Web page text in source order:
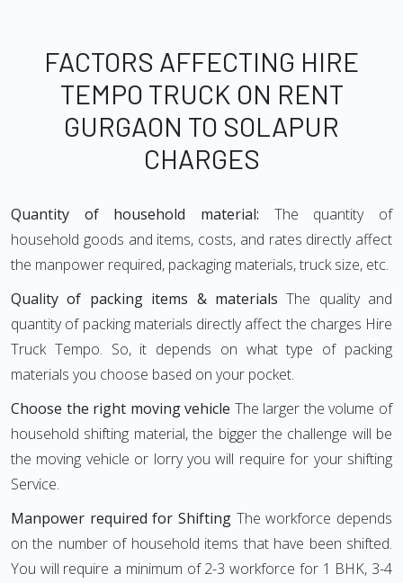
FACTORS AFFECTING HIRE
TEMPO TRUCK ON RENT
GURGAON TO SOLAPUR
CHARGES
Quantity of household material: The quantity of
household goods and items, costs, and rates directly affect
the manpower required, packaging materials, truck size, etc.
Quality of packing items & materials The quality and
quantity of packing materials directly affect the charges Hire
Truck Tempo. So, it depends on what type of packing
materials you choose based on your pocket.
Choose the right moving vehicle The larger the volume of
household shifting material, the bigger the challenge will be
the moving vehicle or lorry you will require for your shifting
Service.
Manpower required for Shifting The workforce depends
on the number of household items that have been shifted.
You will require a minimum of 2-3 workforce for 1 BHK, 3-4